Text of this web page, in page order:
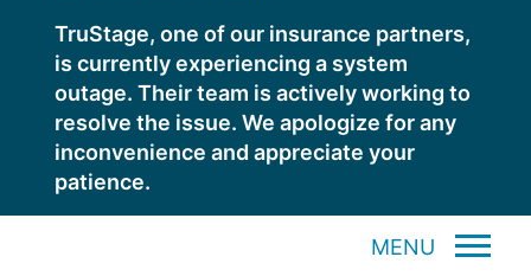
TruStage, one of our insurance partners,
is currently experiencing a system
outage. Their team is actively working to
resolve the issue. We apologize for any
inconvenience and appreciate your
patience.
MENU